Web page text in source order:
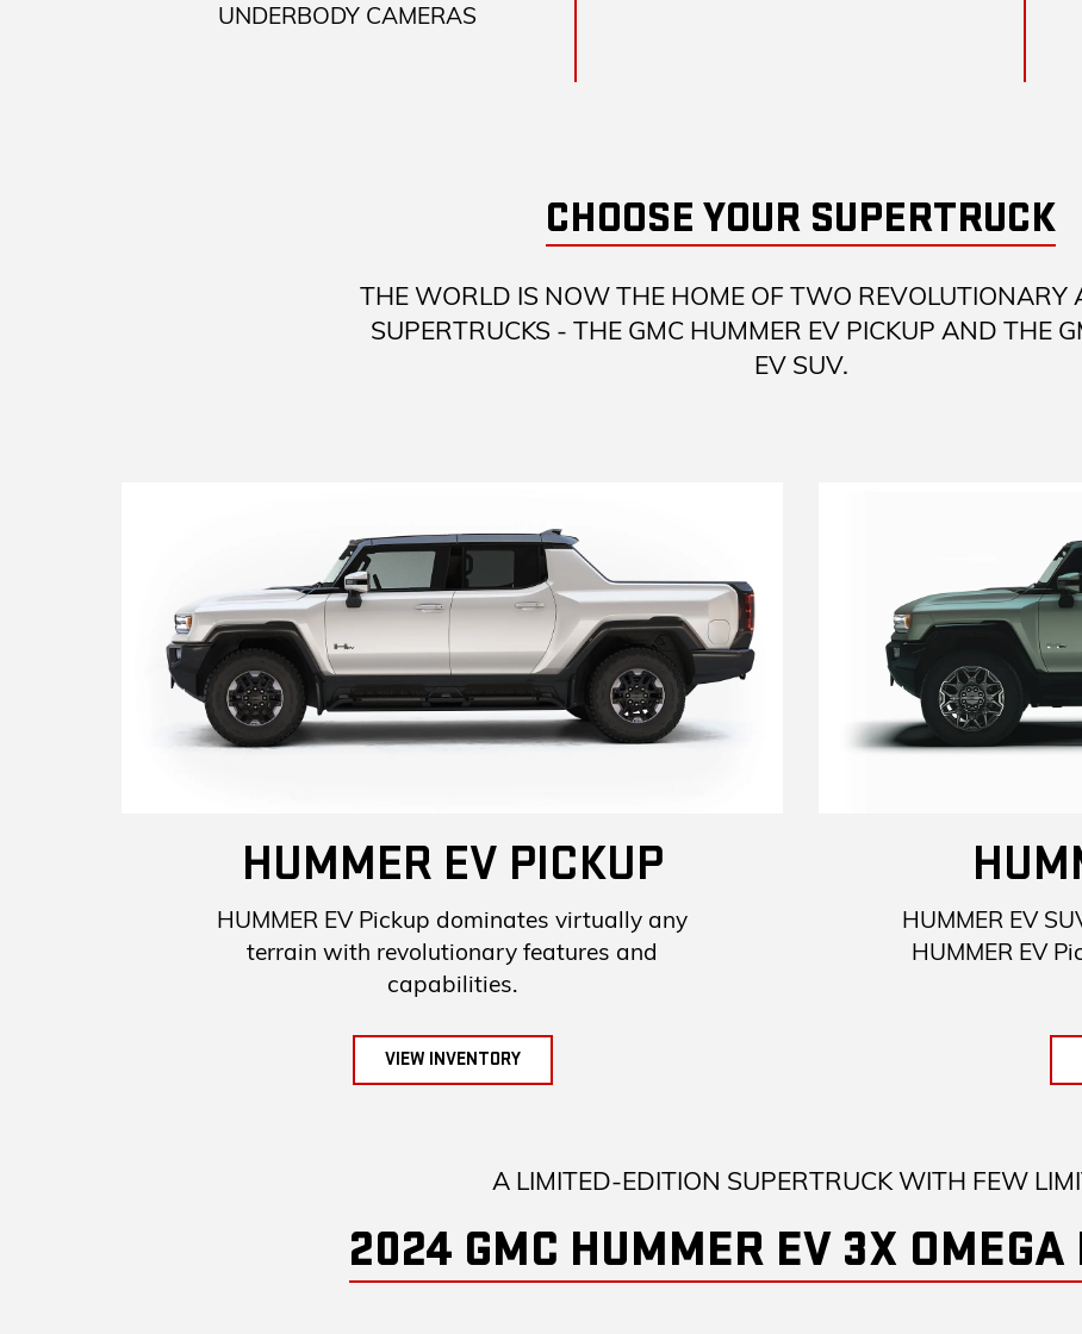
UNDERBODY CAMERAS
CHOOSE YOUR SUPERTRUCK
THE WORLD IS NOW THE HOME OF TWO REVOLUTIONARY
SUPERTRUCKS - THE GMC HUMMER EV PICKUP AND THE
EV SUV.
HUMMER EV PICKUP
HUMMER EV Pickup dominates virtually any
terrain with revolutionary features and
capabilities.
VIEW INVENTORY
HUMMER EV
HUMMER EV
A LIMITED-EDITION SUPERTRUCK WITH FEW
2024 GMC HUMMER EV 3X OMEGA